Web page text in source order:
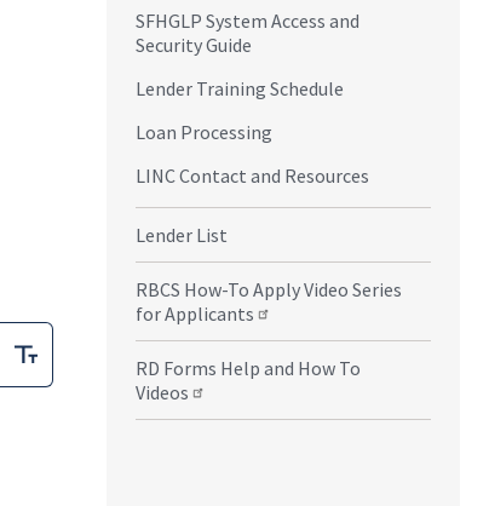
SFHGLP System Access and
Security Guide
Lender Training Schedule
Loan Processing
LINC Contact and Resources
Lender List
RBCS How-To Apply Video Series
for Applicants
RD Forms Help and How To
Videos